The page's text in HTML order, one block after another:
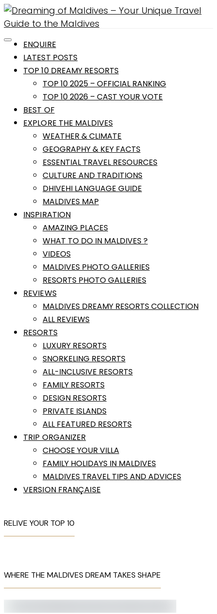
ENQUIRE
LATEST POSTS
TOP 10 DREAMY RESORTS
TOP 10 2025 – OFFICIAL RANKING
TOP 10 2026 – CAST YOUR VOTE
BEST OF
EXPLORE THE MALDIVES
WEATHER & CLIMATE
GEOGRAPHY & KEY FACTS
ESSENTIAL TRAVEL RESOURCES
CULTURE AND TRADITIONS
DHIVEHI LANGUAGE GUIDE
MALDIVES MAP
INSPIRATION
AMAZING PLACES
WHAT TO DO IN MALDIVES ?
VIDEOS
MALDIVES PHOTO GALLERIES
RESORTS PHOTO GALLERIES
REVIEWS
MALDIVES DREAMY RESORTS COLLECTION
ALL REVIEWS
RESORTS
LUXURY RESORTS
SNORKELING RESORTS
ALL-INCLUSIVE RESORTS
FAMILY RESORTS
DESIGN RESORTS
PRIVATE ISLANDS
ALL FEATURED RESORTS
TRIP ORGANIZER
CHOOSE YOUR VILLA
FAMILY HOLIDAYS IN MALDIVES
MALDIVES TRAVEL TIPS AND ADVICES
VERSION FRANÇAISE
RELIVE YOUR TOP 10
WHERE THE MALDIVES DREAM TAKES SHAPE